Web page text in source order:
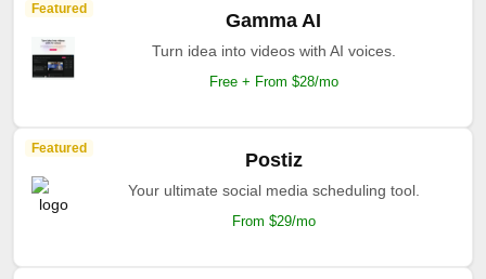
Featured
Gamma AI
Turn idea into videos with AI voices.
Free + From $28/mo
Featured
Postiz
Your ultimate social media scheduling tool.
From $29/mo